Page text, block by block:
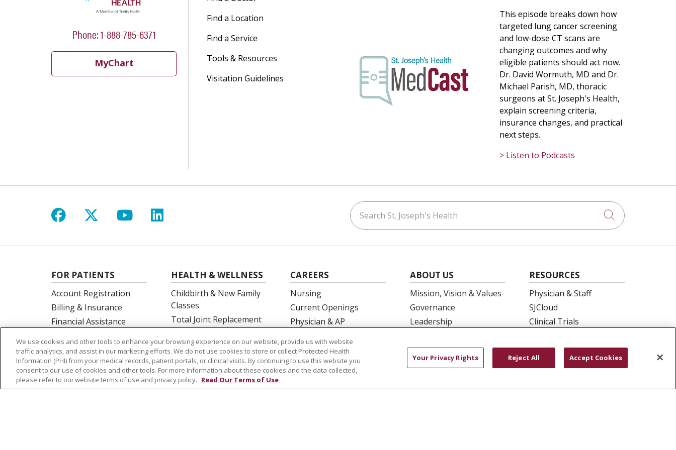
Phone: 1-888-785-6371
MyChart
Find a Location
Find a Service
Tools & Resources
Visitation Guidelines
This episode breaks down how
targeted lung cancer screening
and low-dose CT scans are
changing outcomes and why
eligible patients should act now.
Dr. David Wormuth, MD and Dr.
Michael Parish, MD, thoracic
surgeons at St. Joseph's Health,
explain screening criteria,
insurance changes, and practical
next steps.
> Listen to Podcasts
Follow us on Facebook
Follow us on X
Follow us on YouTube
Follow us on LinkedIn Search St. Joseph's Health
Click to
FOR PATIENTS
Account Registration
Billing & Insurance
Financial Assistance
Get an Estimate
Price Transparency
No Surprises Act
HEALTH & WELLNESS
Childbirth & New Family
Classes
Total Joint Replacement
Education
Spine Surgery Education
CAREERS
Nursing
Current Openings
Physician & AP
Residency Programs
OB Fellowship
New Hire Portal
Employee Recognition
ABOUT US
Mission, Vision & Values
Governance
Leadership
Volunteer
Community Health
RESOURCES
Physician & Staff
SJCloud
Clinical Trials
En Español
We use cookies and other tools to enhance your browsing experience on our website, provide us with website
traffic analytics, and assist in our marketing efforts. We do not use cookies to store or collect Protected Health
Information (PHI) from your medical records, patient portals, or clinical visits. By continuing to use this website you
consent to our use of cookies and other tools. For more information about these cookies and the data collected,
please refer to our website terms of use and privacy policy. Read Our Terms of Use
Your Privacy Rights Reject All Accept Cookies